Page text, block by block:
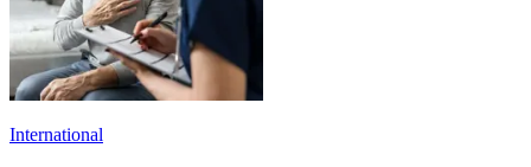
International